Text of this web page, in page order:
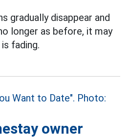
gradually disappear and
longer as before, it may
is fading.
owner